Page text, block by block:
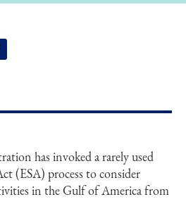
has invoked a rarely used
(ESA) process to consider
in the Gulf of America from